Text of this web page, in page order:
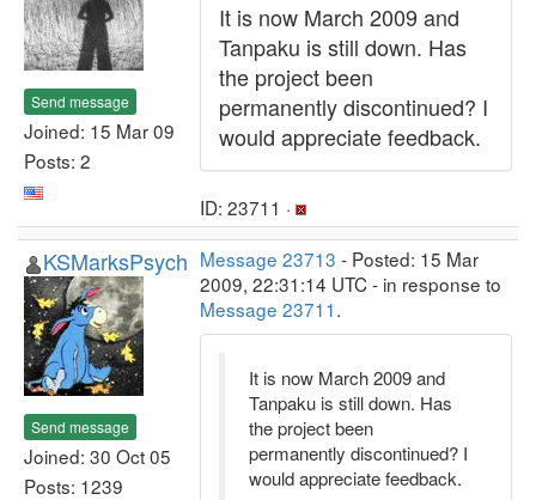
Send message
Joined: 15 Mar 09
Posts: 2
It is now March 2009 and
Tanpaku is still down. Has
the project been
permanently discontinued? I
would appreciate feedback.
ID: 23711 ·
KSMarksPsych
Send message
Joined: 30 Oct 05
Posts: 1239
Message 23713 - Posted: 15 Mar
2009, 22:31:14 UTC - in response to
Message 23711.
It is now March 2009 and
Tanpaku is still down. Has
the project been
permanently discontinued? I
would appreciate feedback.